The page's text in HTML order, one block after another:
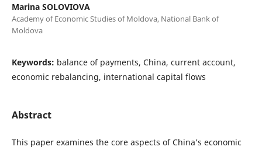
Marina SOLOVIOVA
Academy of Economic Studies of Moldova, National Bank of
Moldova
Keywords: balance of payments, China, current account,
economic rebalancing, international capital flows
Abstract
This paper examines the core aspects of China’s economic